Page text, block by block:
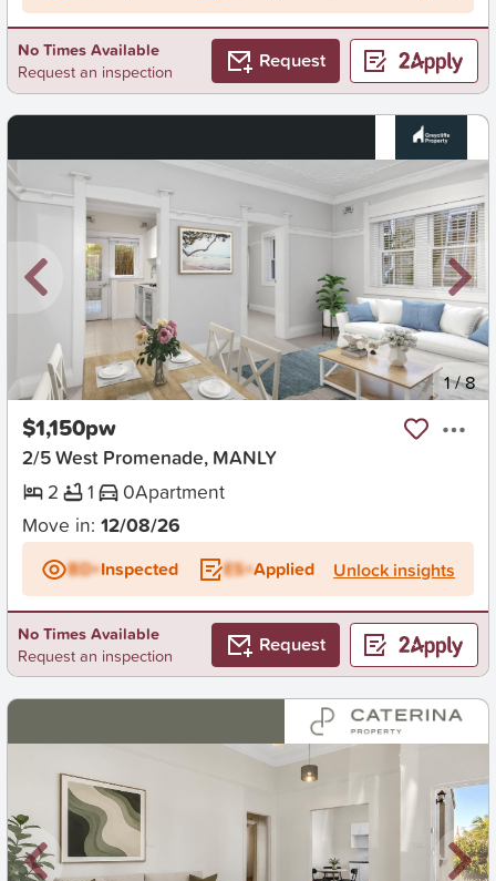
No Times Available
Request an inspection
Request
New 1/8
$1,150pw
2/5 West Promenade, MANLY
2
1 0Apartment
Move in: 12/08/26
BD+Inspected ES+Applied Unlock insights
No Times Available
Request an inspection
Request